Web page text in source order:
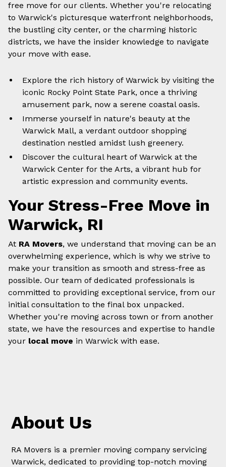
free move for our clients. Whether you're relocating
to Warwick's picturesque waterfront neighborhoods,
the bustling city center, or the charming historic
districts, we have the insider knowledge to navigate
your move with ease.
Explore the rich history of Warwick by visiting the
iconic Rocky Point State Park, once a thriving
amusement park, now a serene coastal oasis.
Immerse yourself in nature's beauty at the
Warwick Mall, a verdant outdoor shopping
destination nestled amidst lush greenery.
Discover the cultural heart of Warwick at the
Warwick Center for the Arts, a vibrant hub for
artistic expression and community events.
Your Stress-Free Move in
Warwick, RI
At RA Movers, we understand that moving can be an
overwhelming experience, which is why we strive to
make your transition as smooth and stress-free as
possible. Our team of dedicated professionals is
committed to providing exceptional service, from our
initial consultation to the final box unpacked.
Whether you're moving across town or from another
state, we have the resources and expertise to handle
your local move in Warwick with ease.
About Us
RA Movers is a premier moving company servicing
Warwick, dedicated to providing top-notch moving